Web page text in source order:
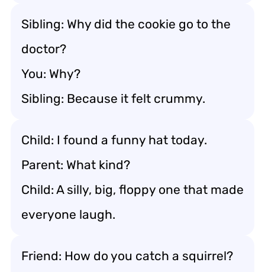
Sibling: Why did the cookie go to the
doctor?
You: Why?
Sibling: Because it felt crummy.
Child: I found a funny hat today.
Parent: What kind?
Child: A silly, big, floppy one that made
everyone laugh.
Friend: How do you catch a squirrel?